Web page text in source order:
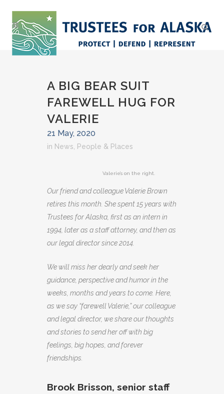
A BIG BEAR SUIT
FAREWELL HUG FOR
VALERIE
21 May, 2020
in News People & Places
Valerie’s on the right.
Our friend and colleague Valerie Brown
retires this month. She spent 15 years with
Trustees for Alaska, first as an intern in
1994, later as a staff attorney, and then as
our legal director since 2014.
We will miss her dearly and seek her
guidance, perspective and humor in the
weeks, months and years to come. Here,
as we say “farewell Valerie,” our colleague
and legal director, we share our thoughts
and stories to send her off with big
feelings, big hopes, and forever
friendships.
Brook Brisson, senior staff